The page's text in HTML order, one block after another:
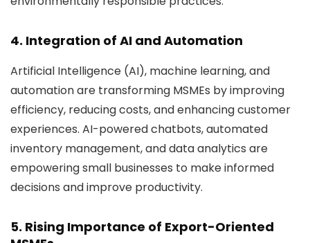
4. Integration of AI and Automation
Artificial Intelligence (AI), machine learning, and
automation are transforming MSMEs by improving
efficiency, reducing costs, and enhancing customer
experiences. AI-powered chatbots, automated
inventory management, and data analytics are
empowering small businesses to make informed
decisions and improve productivity.
5. Rising Importance of Export-Oriented